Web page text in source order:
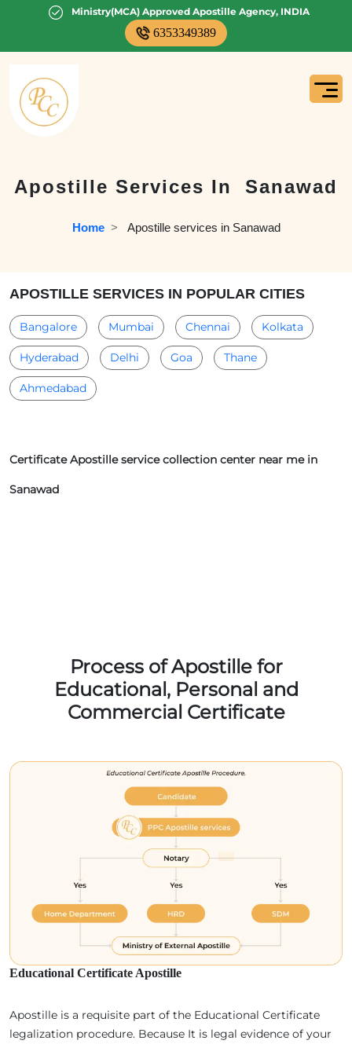
Ministry(MCA) Approved Apostille Agency, INDIA
6353349389
Apostille Services In Sanawad
Home
  >
Apostille services in Sanawad
APOSTILLE SERVICES IN POPULAR CITIES
Bangalore Mumbai Chennai Kolkata
Hyderabad Delhi Goa Thane
Ahmedabad
Certificate Apostille service collection center near me in
Sanawad
Process of Apostille for
Educational, Personal and
Commercial Certificate
Educational Certificate Apostille
Apostille is a requisite part of the Educational Certificate
legalization procedure. Because It is legal evidence of your